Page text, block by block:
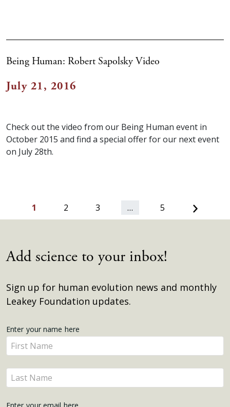
Being Human: Robert Sapolsky Video
July 21, 2016
Check out the video from our Being Human event in
October 2015 and find a special offer for our next event
on July 28th.
1 2 3 … 5 Next
Add science to your inbox!
Sign up for human evolution news and monthly
Leakey Foundation updates.
Get
Updates
Enter your name here
Enter
your
name
here
Enter
your